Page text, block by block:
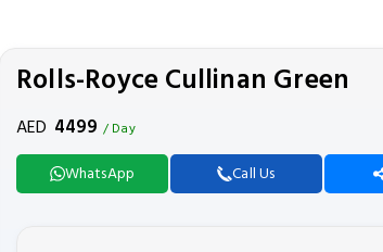
Rolls-Royce Cullinan Green
AED 4499 / Day
WhatsApp Call Us